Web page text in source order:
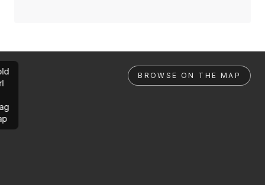
BROWSE ON THE MAP